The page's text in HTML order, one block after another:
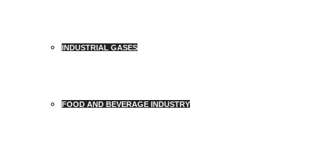
INDUSTRIAL GASES
FOOD AND BEVERAGE INDUSTRY